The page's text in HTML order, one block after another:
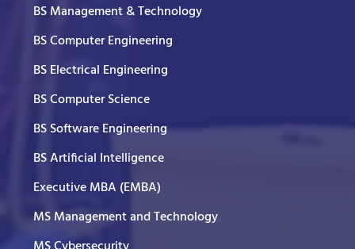
BS Management & Technology
BS Computer Engineering
BS Electrical Engineering
BS Computer Science
BS Software Engineering
BS Artificial Intelligence
Executive MBA (EMBA)
MS Management and Technology